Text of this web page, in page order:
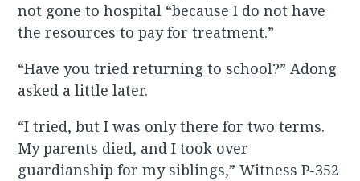
not gone to hospital “because I do not have
the resources to pay for treatment.”
“Have you tried returning to school?” Adong
asked a little later.
“I tried, but I was only there for two terms.
My parents died, and I took over
guardianship for my siblings,” Witness P-352